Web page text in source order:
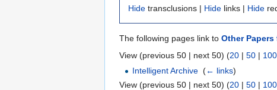
Hide transclusions | Hide links | Hide
The following pages link to Other
View (previous 50 | next 50) (20 | 50 | 100
Intelligent Archive ‎(← links)
View (previous 50 | next 50) (20 | 50 | 100